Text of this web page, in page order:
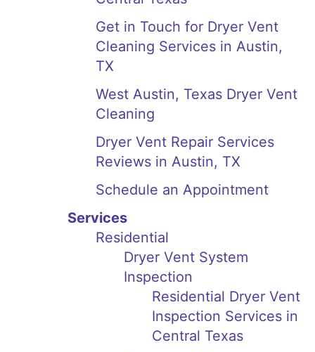
Get in Touch for Dryer Vent
Cleaning Services in Austin,
TX
West Austin, Texas Dryer Vent
Cleaning
Dryer Vent Repair Services
Reviews in Austin, TX
Schedule an Appointment
Services
Residential
Dryer Vent System
Inspection
Residential Dryer Vent
Inspection Services in
Central Texas